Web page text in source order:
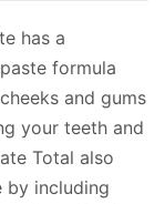
has a
formula
and gums
your teeth and
Total also
by including